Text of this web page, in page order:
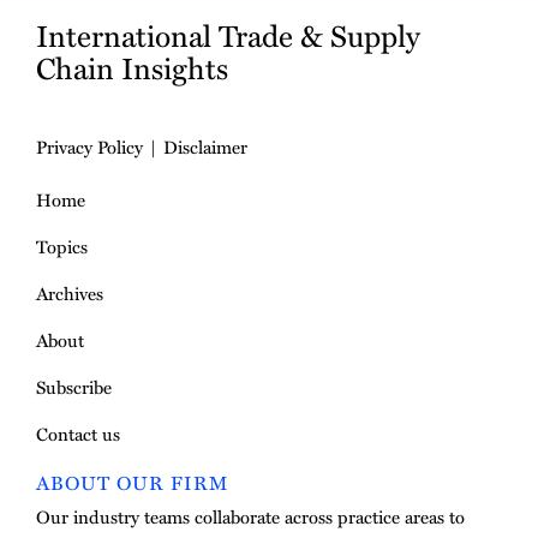
International Trade & Supply
Chain Insights
Privacy Policy
Disclaimer
Home
Topics
Archives
About
Subscribe
Contact us
ABOUT OUR FIRM
Our industry teams collaborate across practice areas to